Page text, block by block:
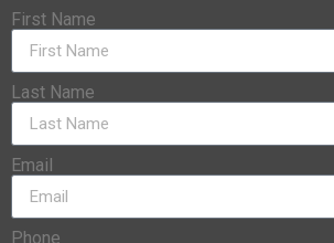
First Name
Last Name
Email
Phone